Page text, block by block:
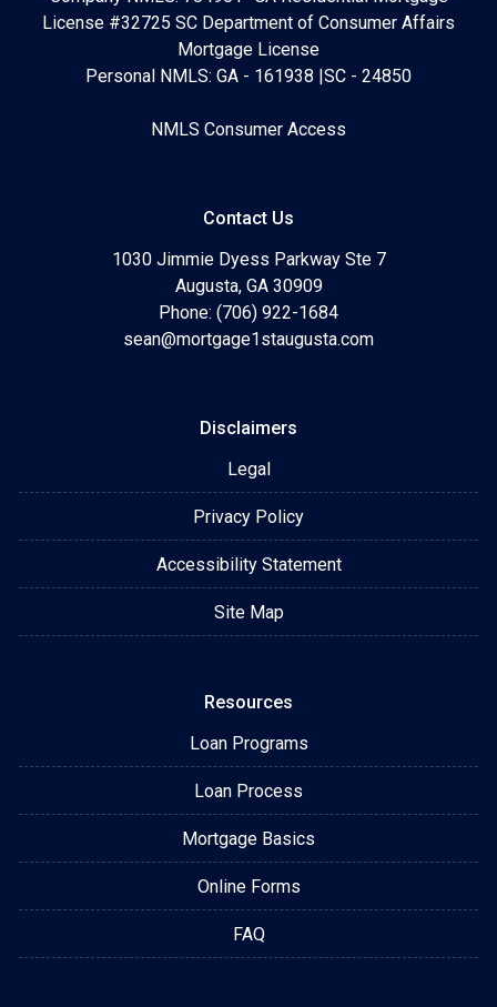
License #32725 SC Department of Consumer Affairs
Mortgage License
Personal NMLS: GA - 161938 |SC - 24850
NMLS Consumer Access
Contact Us
1030 Jimmie Dyess Parkway Ste 7
Augusta, GA 30909
Phone: (706) 922-1684
sean@mortgage1staugusta.com
Disclaimers
Legal
Privacy Policy
Accessibility Statement
Site Map
Resources
Loan Programs
Loan Process
Mortgage Basics
Online Forms
FAQ